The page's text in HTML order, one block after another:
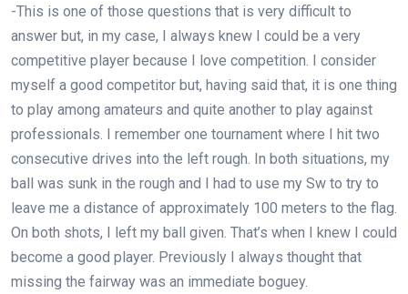
-This is one of those questions that is very difficult to
answer but, in my case, I always knew I could be a very
competitive player because I love competition. I consider
myself a good competitor but, having said that, it is one thing
to play among amateurs and quite another to play against
professionals. I remember one tournament where I hit two
consecutive drives into the left rough. In both situations, my
ball was sunk in the rough and I had to use my Sw to try to
leave me a distance of approximately 100 meters to the flag.
On both shots, I left my ball given. That’s when I knew I could
become a good player. Previously I always thought that
missing the fairway was an immediate boguey.